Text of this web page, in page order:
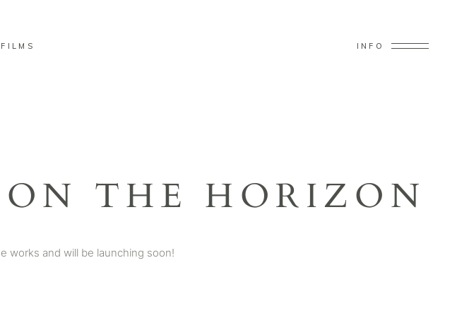
FILMS INFO
THE HORIZON
works and will be launching soon!